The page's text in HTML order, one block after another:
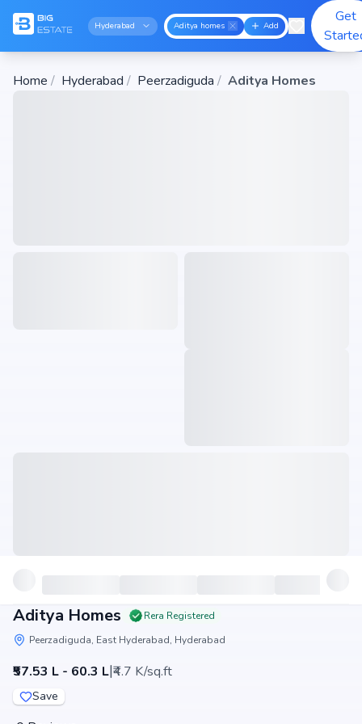
Hyderabad Aditya homes Add
Get
Home / Hyderabad / Peerzadiguda / Aditya Homes
Aditya Homes
Rera Registered
Peerzadiguda, East Hyderabad, Hyderabad
₹57.53 L - 60.3 L|₹4.7 K/sq.ft
Save